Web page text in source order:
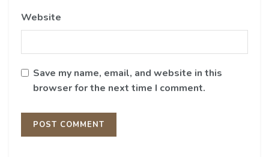
Website
Save my name, email, and website in this
browser for the next time I comment.